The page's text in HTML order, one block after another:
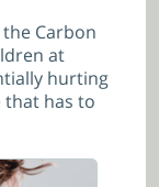
Carbon
at
hurting
that has to